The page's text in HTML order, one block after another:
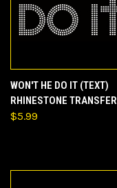
WON'T HE DO IT (TEXT)
RHINESTONE TRANSFER
$5.99